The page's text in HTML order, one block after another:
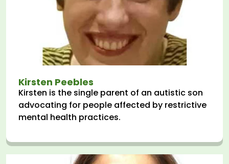
Kirsten Peebles
Kirsten is the single parent of an autistic son
advocating for people affected by restrictive
mental health practices.